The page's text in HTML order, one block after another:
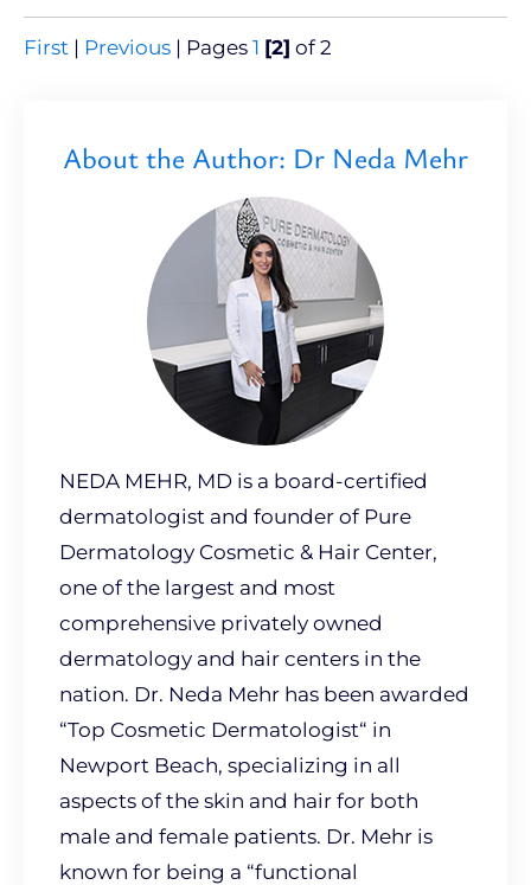
First | Previous | Pages 1 [2] of 2
About the Author: Dr Neda Mehr
NEDA MEHR, MD is a board-certified
dermatologist and founder of Pure
Dermatology Cosmetic & Hair Center,
one of the largest and most
comprehensive privately owned
dermatology and hair centers in the
nation. Dr. Neda Mehr has been awarded
“Top Cosmetic Dermatologist“ in
Newport Beach, specializing in all
aspects of the skin and hair for both
male and female patients. Dr. Mehr is
known for being a “functional